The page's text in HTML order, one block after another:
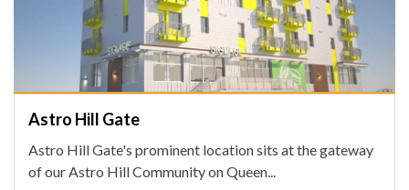
Astro Hill Gate
Astro Hill Gate's prominent location sits at the gateway
of our Astro Hill Community on Queen...